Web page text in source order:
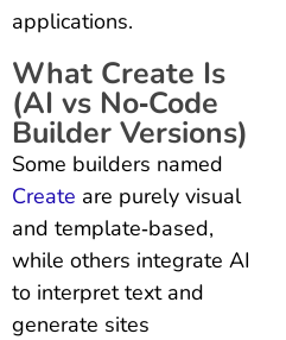
applications.
What Create Is
(AI vs No‑Code
Builder Versions)
Some builders named
Create are purely visual
and template‑based,
while others integrate AI
to interpret text and
generate sites